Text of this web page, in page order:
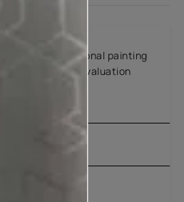
our professional painting
for a free site evaluation